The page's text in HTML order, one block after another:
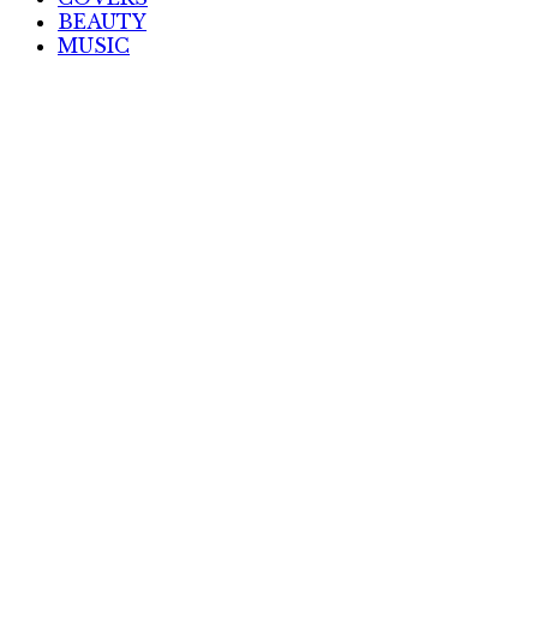
BEAUTY
MUSIC